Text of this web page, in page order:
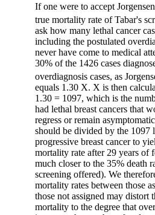
If one were to accept
true mortality rate of Tabar's
ask how many lethal cancer
including the postulated
never have come to medical
30% of the 1426 cases
overdiagnosis cases, as
equals 1.30 X. X is then
1.30 = 1097, which is the
had lethal breast cancers that
regress or remain
should be divided by the 1097
progressive breast cancer to
mortality rate after 29 years
much closer to the 35% death
screening offered). We
mortality rates between those
those not assigned may distort
mortality to the degree that